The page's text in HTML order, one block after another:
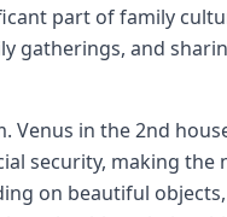
part of family
gatherings, and
Venus in the 2nd
security, making the
on beautiful